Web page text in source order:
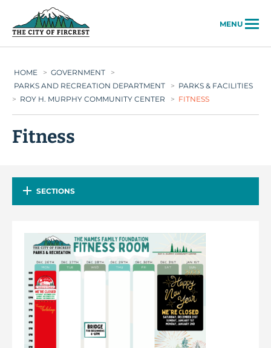
MENU
HOME > GOVERNMENT
>
PARKS AND RECREATION DEPARTMENT
> PARKS & FACILITIES
> ROY H. MURPHY COMMUNITY CENTER > FITNESS
Fitness
SECTIONS